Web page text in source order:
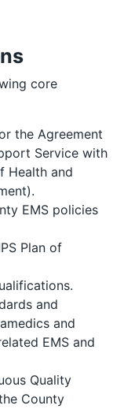
core
the Agreement
Service with
Health and
EMS policies
Plan of
and
and
EMS and
Quality
County